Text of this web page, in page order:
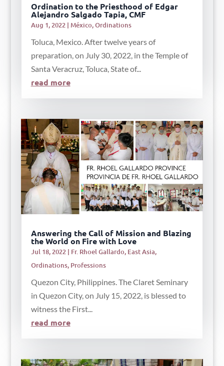
Ordination to the Priesthood of Edgar
Alejandro Salgado Tapia, CMF
Aug 1, 2022| México,Ordinations
Toluca, Mexico. After twelve years of
preparation, on July 30, 2022, in the Temple of
Santa Veracruz, Toluca, State of...
read more
Answering the Call of Mission and Blazing
the World on Fire with Love
Jul 18, 2022| Fr. Rhoel Gallardo, East Asia,
Ordinations, Professions
Quezon City, Philippines. The Claret Seminary
in Quezon City, on July 15, 2022, is blessed to
witness the First...
read more